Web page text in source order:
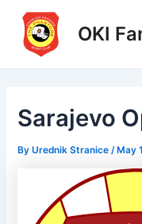
content
OKI
Sarajevo
ByUrednik Stranice/ May